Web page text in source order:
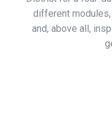
different
and, above all,